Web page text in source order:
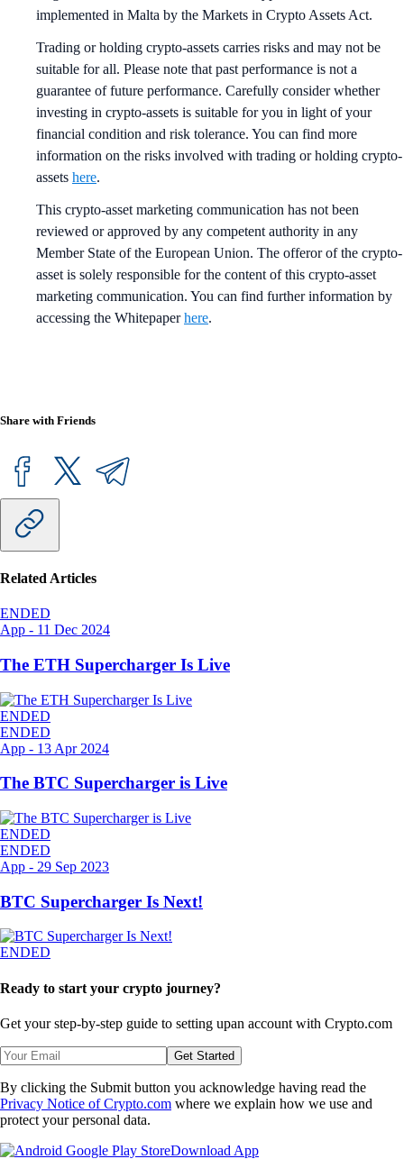
implemented in Malta by the Markets in Crypto Assets Act.
Trading or holding crypto-assets carries risks and may not be
suitable for all. Please note that past performance is not a
guarantee of future performance. Carefully consider whether
investing in crypto-assets is suitable for you in light of your
financial condition and risk tolerance. You can find more
information on the risks involved with trading or holding crypto-
assets here.
This crypto-asset marketing communication has not been
reviewed or approved by any competent authority in any
Member State of the European Union. The offeror of the crypto-
asset is solely responsible for the content of this crypto-asset
marketing communication. You can find further information by
accessing the Whitepaperhere.
Share with Friends
Related Articles
ENDED
App - 11 Dec 2024
The ETH Supercharger Is Live
ENDED
ENDED
App - 13 Apr 2024
The BTC Supercharger is Live
ENDED
ENDED
App - 29 Sep 2023
BTC Supercharger Is Next!
ENDED
Ready to start your crypto journey?
Get your step-by-step guide to setting upan account with Crypto.com
Get Started
By clicking the Submit button you acknowledge having read the
Privacy Notice of Crypto.com where we explain how we use and
protect your personal data.
Download App